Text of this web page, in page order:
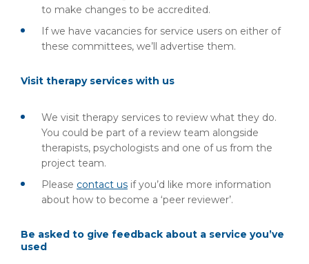
to make changes to be accredited.
If we have vacancies for service users on either of
these committees, we’ll advertise them.
Visit therapy services with us
We visit therapy services to review what they do.
You could be part of a review team alongside
therapists, psychologists and one of us from the
project team.
Please contact us if you’d like more information
about how to become a ‘peer reviewer’.
Be asked to give feedback about a service you’ve
used